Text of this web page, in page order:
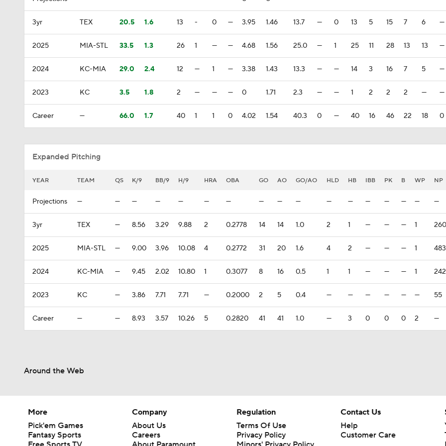
3yr TEX 20.5 1.6 13 - 0 — 3.95 1.46 13.7 — 0 13 5 15 7 6 —
2025 MIA-STL 33.5 1.3 26 1 — — 4.68 1.56 25.0 — 1 25 11 28 13 13 —
2024 KC-MIA 29.0 2.4 12 — 1 — 3.38 1.43 13.3 — — 14 3 16 7 5 —
2023 KC 3.5 1.8 2 — — — 0 1.71 2.3 — — 1 2 2 2 — —
Career — 66.0 1.7 40 1 1 0 4.02 1.54 40.3 0 — 40 16 46 22 18 0
Expanded Pitching
YEAR TEAM QS K/9 BB/9 H/9 HRA OBA GO AO GO/AO HLD HB IBB PK B WP NP
Projections — — — — — — — — — — — — — — — — —
3yr TEX — 8.56 3.29 9.88 2 0.2778 14 14 1.0 2 1 — — — 1 260
2025 MIA-STL — 9.00 3.96 10.08 4 0.2772 31 20 1.6 4 2 — — — 1 483
2024 KC-MIA — 9.45 2.02 10.80 1 0.3077 8 16 0.5 1 1 — — — 1 242
2023 KC — 3.86 7.71 7.71 — 0.2000 2 5 0.4 — — — — — — 55
Career — — 8.93 3.57 10.26 5 0.2820 41 41 1.0 — 3 0 0 0 2 —
Around the Web
More
Pick'em Games
Fantasy Sports
Company
About Us
Careers
Regulation
Terms Of Use
Privacy Policy
Contact Us
Help
Customer Care